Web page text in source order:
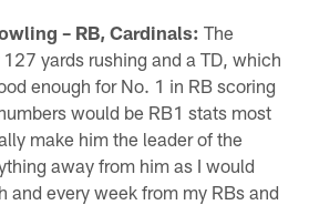
– RB, Cardinals: The
yards rushing and a TD, which
enough for No. 1 in RB scoring
would be RB1 stats most
make him the leader of the
away from him as I would
and every week from my RBs and